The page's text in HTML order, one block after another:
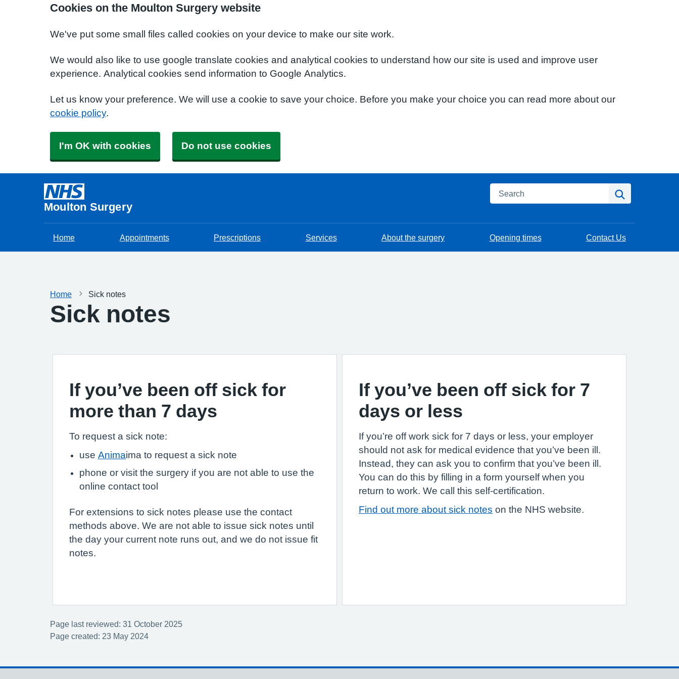
Cookies on the Moulton Surgery website
We've put some small files called cookies on your device to make our site work.
We would also like to use google translate cookies and analytical cookies to understand how our site is used and improve user
experience. Analytical cookies send information to Google Analytics.
Let us know your preference. We will use a cookie to save your choice. Before you make your choice you can read more about our
cookie policy.
I'm OK with cookies Do not use cookies
Moulton Surgery
Search
Home Appointments Prescriptions Services About the surgery Opening times Contact Us
Home Sick notes
Sick notes
If you’ve been off sick for
more than 7 days
To request a sick note:
use Animaima to request a sick note
phone or visit the surgery if you are not able to use the
online contact tool
For extensions to sick notes please use the contact
methods above. We are not able to issue sick notes until
the day your current note runs out, and we do not issue fit
notes.
If you’ve been off sick for 7
days or less
If you’re off work sick for 7 days or less, your employer
should not ask for medical evidence that you’ve been ill.
Instead, they can ask you to confirm that you’ve been ill.
You can do this by filling in a form yourself when you
return to work. We call this self-certification.
Find out more about sick notes on the NHS website.
Page last reviewed: 31 October 2025
Page created: 23 May 2024